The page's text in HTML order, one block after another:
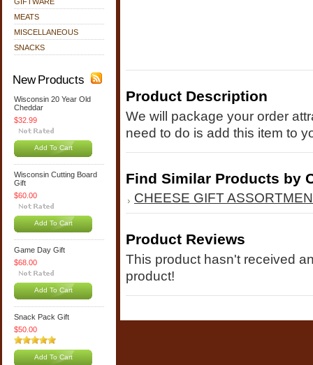
MEATS
MISCELLANEOUS
SNACKS
New Products
Wisconsin 20 Year Old
Cheddar
$32.99
Add To Cart
Wisconsin Cutting Board
Gift
$60.00
Add To Cart
Game Day Gift
$68.00
Add To Cart
Snack Pack Gift
$50.00
Add To Cart
Product Description
We will package your order
need to do is add this item to
Find Similar Products by
CHEESE GIFT
Product Reviews
This product hasn't received
product!